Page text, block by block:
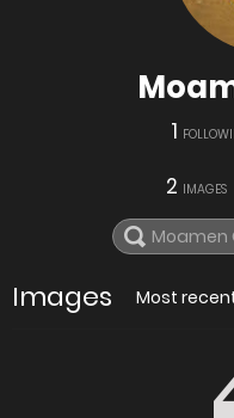
1
2 IMAGES
Images Most